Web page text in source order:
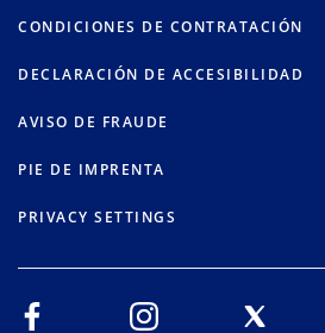
CONDICIONES DE CONTRATACIÓN
DECLARACIÓN DE ACCESIBILIDAD
AVISO DE FRAUDE
PIE DE IMPRENTA
PRIVACY SETTINGS